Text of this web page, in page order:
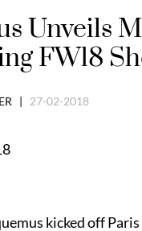
Unveils
FW18
| 27-02-2018
kicked off